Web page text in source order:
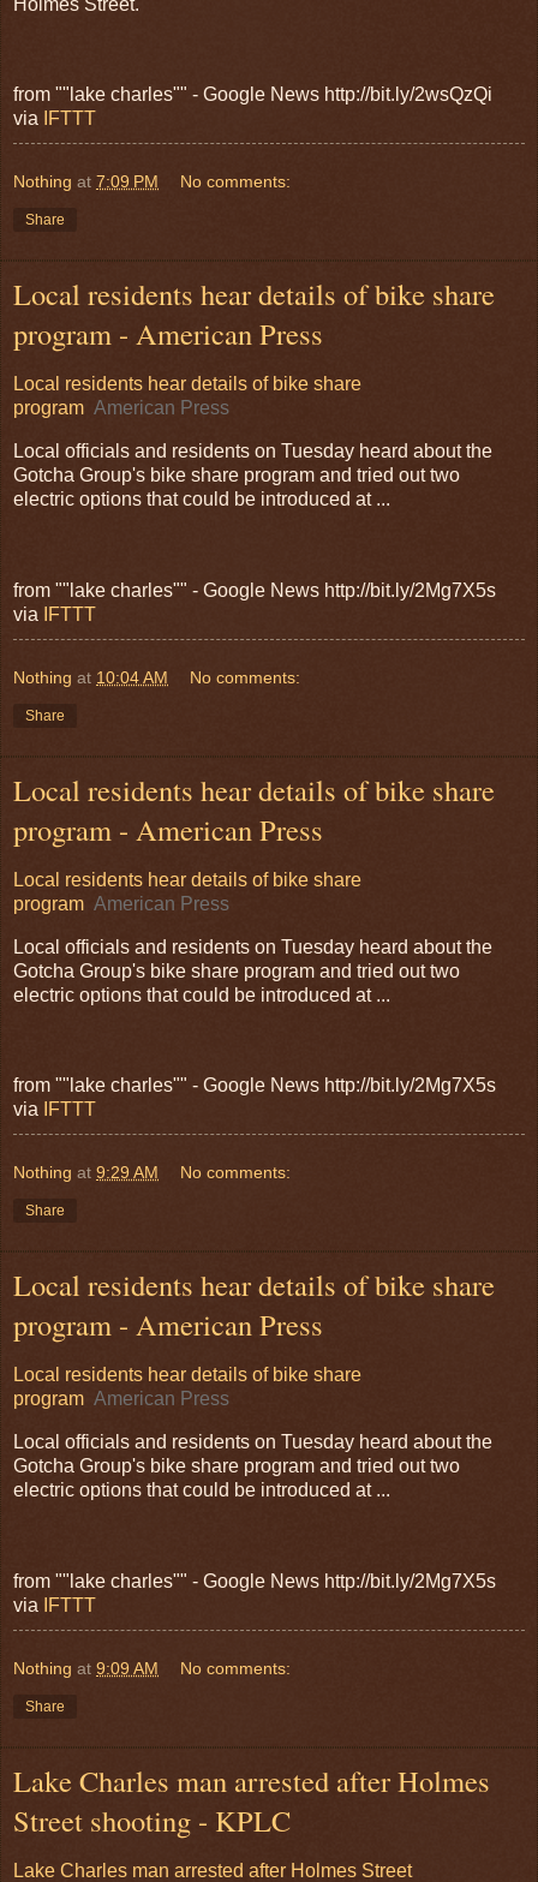
from ""lake charles"" - Google News http://bit.ly/2wsQzQi
via
IFTTT
Nothing at 7:09 PM No comments:
Share
Local residents hear details of bike share
program - American Press
Local residents hear details of bike share
program American Press
Local officials and residents on Tuesday heard about the
Gotcha Group's bike share program and tried out two
electric options that could be introduced at ...
from ""lake charles"" - Google News http://bit.ly/2Mg7X5s
via
IFTTT
Nothing at 10:04 AM No comments:
Share
Local residents hear details of bike share
program - American Press
Local residents hear details of bike share
program American Press
Local officials and residents on Tuesday heard about the
Gotcha Group's bike share program and tried out two
electric options that could be introduced at ...
from ""lake charles"" - Google News http://bit.ly/2Mg7X5s
via
IFTTT
Nothing at 9:29 AM No comments:
Share
Local residents hear details of bike share
program - American Press
Local residents hear details of bike share
program American Press
Local officials and residents on Tuesday heard about the
Gotcha Group's bike share program and tried out two
electric options that could be introduced at ...
from ""lake charles"" - Google News http://bit.ly/2Mg7X5s
via
IFTTT
Nothing at 9:09 AM No comments:
Share
Lake Charles man arrested after Holmes
Street shooting - KPLC
Lake Charles man arrested after Holmes Street